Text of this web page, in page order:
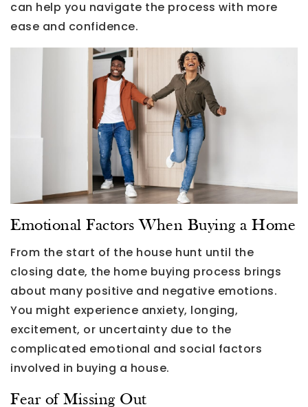
can help you navigate the process with more
ease and confidence.
Emotional Factors When Buying a Home
From the start of the house hunt until the
closing date, the home buying process brings
about many positive and negative emotions.
You might experience anxiety, longing,
excitement, or uncertainty due to the
complicated emotional and social factors
involved in buying a house.
Fear of Missing Out